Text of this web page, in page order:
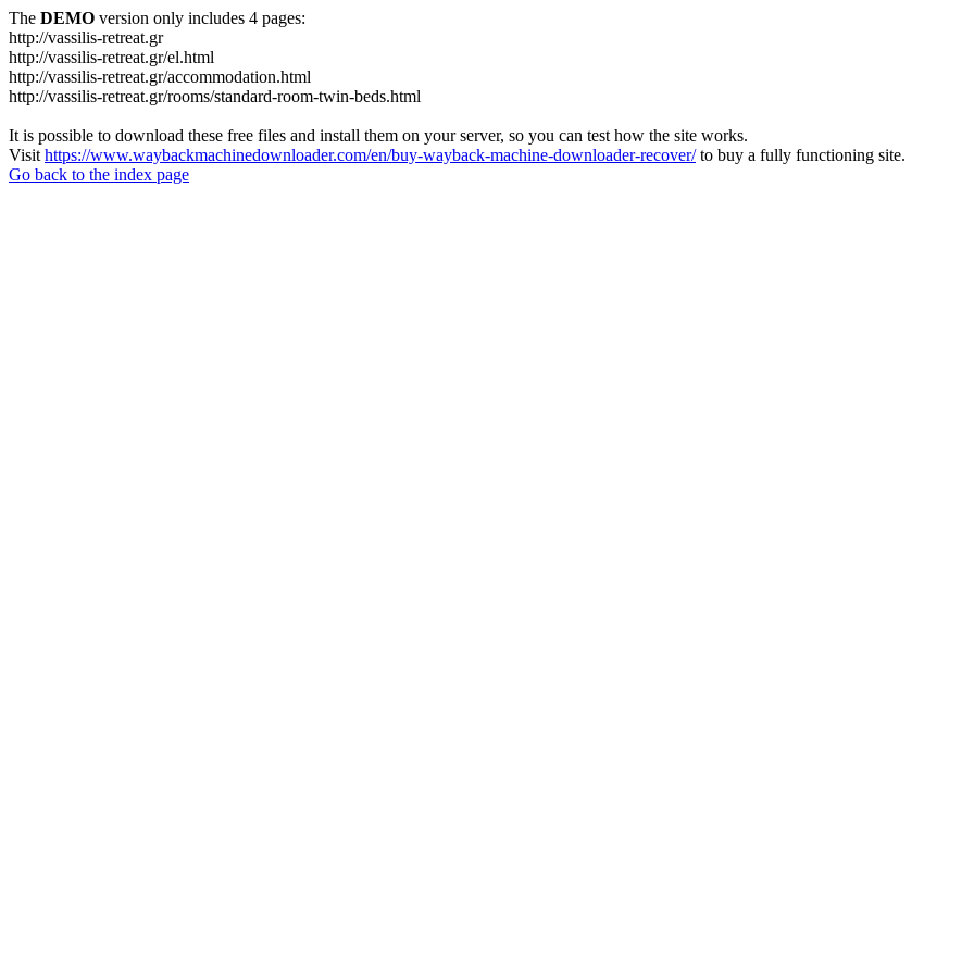
The DEMO version only includes 4 pages:
http://vassilis-retreat.gr
http://vassilis-retreat.gr/el.html
http://vassilis-retreat.gr/accommodation.html
http://vassilis-retreat.gr/rooms/standard-room-twin-beds.html
It is possible to download these free files and install them on your server, so you can test how the site works.
Visit https://www.waybackmachinedownloader.com/en/buy-wayback-machine-downloader-recover/to buy a fully functioning site.
Go back to the index page